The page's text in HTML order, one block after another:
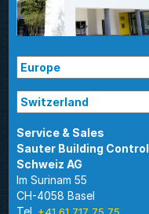
Sauter Building Control
Im Surinam 55
CH-4058 Basel